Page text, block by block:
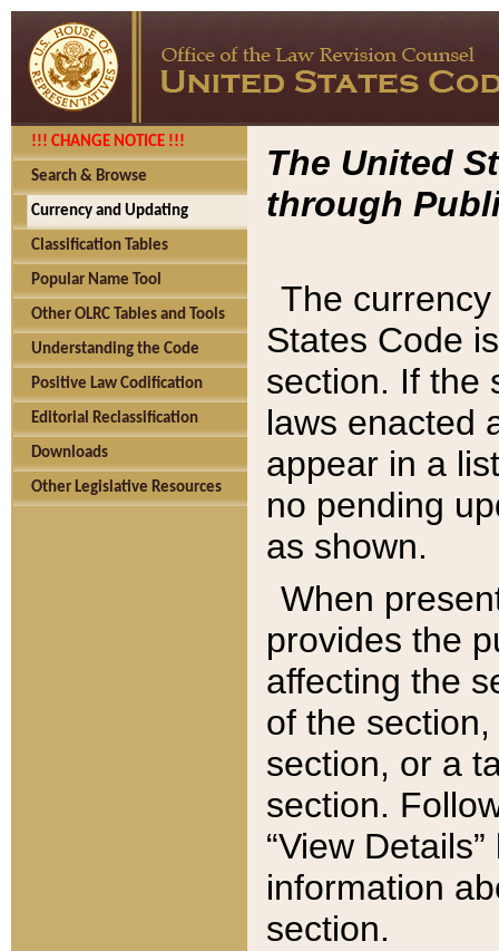
!!! CHANGE NOTICE !!!
Search & Browse
Currency and Updating
Classification Tables
Popular Name Tool
Other OLRC Tables and Tools
Understanding the Code
Positive Law Codification
Editorial Reclassification
Downloads
Other Legislative Resources
The United
through
The
States Code
section. If the
laws enacted
appear in a
no pending
as shown.
When
provides the
affecting the
of the
section, or a
section.
“View
information
section.